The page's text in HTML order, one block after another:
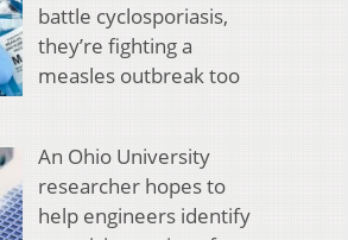
battle cyclosporiasis,
they’re fighting a
measles outbreak too
An Ohio University
researcher hopes to
help engineers identify